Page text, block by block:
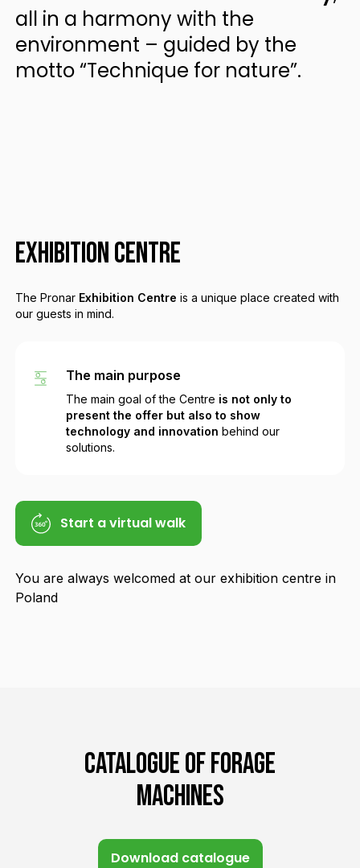
all in a harmony with the
environment – guided by the
motto “Technique for nature”.
EXHIBITION CENTRE
The Pronar Exhibition Centre is a unique place created with
our guests in mind.
The main purpose
The main goal of the Centre is not only to
present the offer but also to show
technology and innovation behind our
solutions.
Start a virtual walk
You are always welcomed at our exhibition centre in
Poland
CATALOGUE OF FORAGE
MACHINES
Download catalogue